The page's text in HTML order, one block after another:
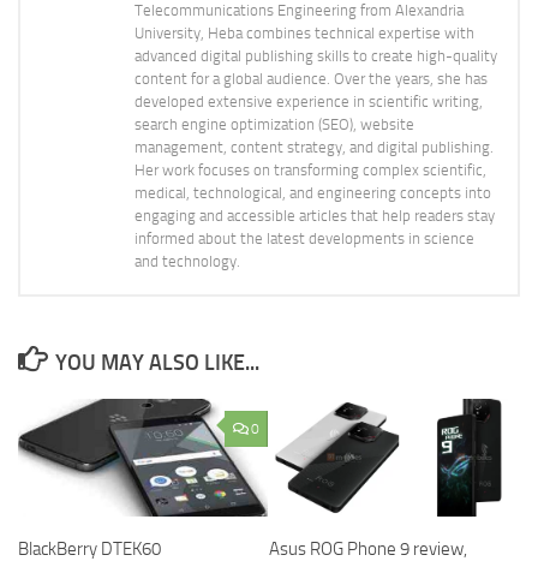
Telecommunications Engineering from Alexandria
University, Heba combines technical expertise with
advanced digital publishing skills to create high-quality
content for a global audience. Over the years, she has
developed extensive experience in scientific writing,
search engine optimization (SEO), website
management, content strategy, and digital publishing.
Her work focuses on transforming complex scientific,
medical, technological, and engineering concepts into
engaging and accessible articles that help readers stay
informed about the latest developments in science
and technology.
YOU MAY ALSO LIKE...
0
BlackBerry DTEK60
Asus ROG Phone 9 review,